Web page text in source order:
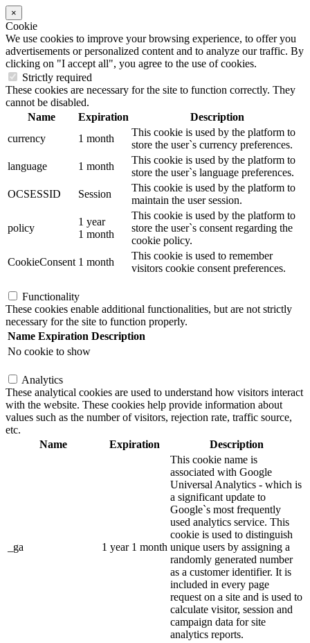
×
Cookie
We use cookies to improve your browsing experience, to offer you
advertisements or personalized content and to analyze our traffic. By
clicking on "I accept all", you agree to the use of cookies.
Strictly required
These cookies are necessary for the site to function correctly. They
cannot be disabled.
Name
Expiration
Description
currency
1 month
This cookie is used by the platform to
store the user`s currency preferences.
language
1 month
This cookie is used by the platform to
store the user`s language preferences.
OCSESSID
Session
This cookie is used by the platform to
maintain the user session.
policy
1 year
1 month
This cookie is used by the platform to
store the user`s consent regarding the
cookie policy.
CookieConsent 1 month
This cookie is used to remember
visitors cookie consent preferences.
Functionality
These cookies enable additional functionalities, but are not strictly
necessary for the site to function properly.
Name Expiration Description
No cookie to show
Analytics
These analytical cookies are used to understand how visitors interact
with the website. These cookies help provide information about
values such as the number of visitors, rejection rate, traffic source,
etc.
Name
Expiration Description
_ga 1 year 1 month
This cookie name is
associated with Google
Universal Analytics - which is
a significant update to
Google`s most frequently
used analytics service. This
cookie is used to distinguish
unique users by assigning a
randomly generated number
as a customer identifier. It is
included in every page
request on a site and is used to
calculate visitor, session and
campaign data for site
analytics reports.